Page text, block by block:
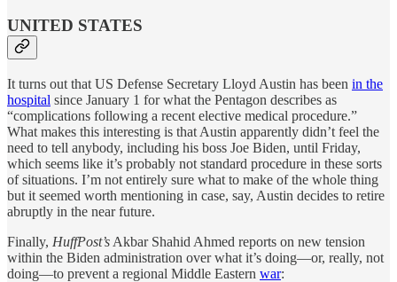
UNITED STATES
It turns out that US Defense Secretary Lloyd Austin has been in the
hospital since January 1 for what the Pentagon describes as
“complications following a recent elective medical procedure.”
What makes this interesting is that Austin apparently didn’t feel the
need to tell anybody, including his boss Joe Biden, until Friday,
which seems like it’s probably not standard procedure in these sorts
of situations. I’m not entirely sure what to make of the whole thing
but it seemed worth mentioning in case, say, Austin decides to retire
abruptly in the near future.
Finally, HuffPost’s Akbar Shahid Ahmed reports on new tension
within the Biden administration over what it’s doing—or, really, not
doing—to prevent a regional Middle Eastern war: